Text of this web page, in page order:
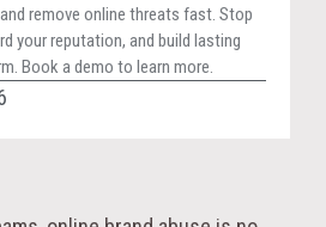
remove online threats fast. Stop
your reputation, and build lasting
Book a demo to learn more.